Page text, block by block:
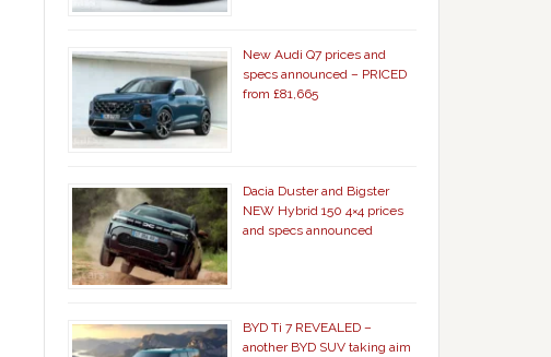
New Audi Q7 prices and
specs announced – PRICED
from £81,665
Dacia Duster and Bigster
NEW Hybrid 150 4×4 prices
and specs announced
BYD Ti 7 REVEALED –
another BYD SUV taking aim